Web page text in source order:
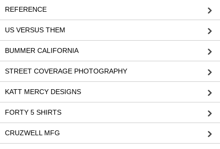
REFERENCE
US VERSUS THEM
BUMMER CALIFORNIA
STREET COVERAGE PHOTOGRAPHY
KATT MERCY DESIGNS
FORTY 5 SHIRTS
CRUZWELL MFG